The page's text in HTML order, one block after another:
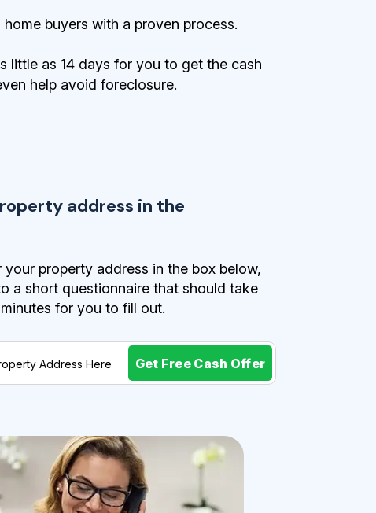
buyers with a proven process.
little as 14 days for you to get the cash
help avoid foreclosure.
address in the
your property address in the box below,
a short questionnaire that should take
for you to fill out.
Get Free Cash Offer